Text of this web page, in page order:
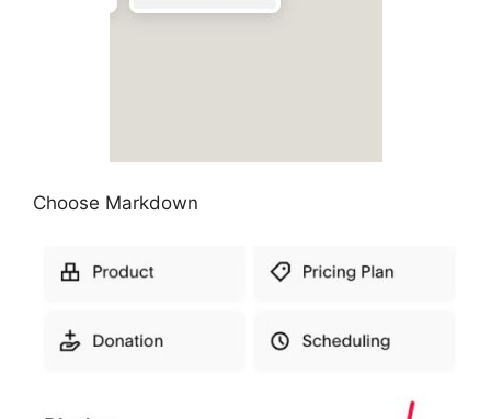
Choose Markdown